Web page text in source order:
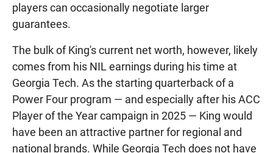
players can occasionally negotiate larger
guarantees.
The bulk of King's current net worth, however, likely
comes from his NIL earnings during his time at
Georgia Tech. As the starting quarterback of a
Power Four program — and especially after his ACC
Player of the Year campaign in 2025 — King would
have been an attractive partner for regional and
national brands. While Georgia Tech does not have